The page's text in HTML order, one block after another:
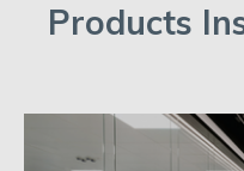
Products